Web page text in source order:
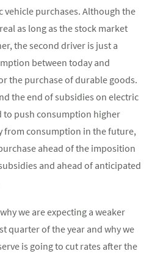
vehicle purchases. Although the
as long as the stock market
the second driver is just a
between today and
the purchase of durable goods.
the end of subsidies on electric
to push consumption higher
from consumption in the future,
ahead of the imposition
and ahead of anticipated
we are expecting a weaker
quarter of the year and why we
is going to cut rates after the